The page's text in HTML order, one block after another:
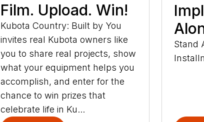
Film. Upload. Win!
Kubota Country: Built by You
invites real Kubota owners like
you to share real projects, show
what your equipment helps you
accomplish, and enter for the
chance to win prizes that
celebrate life in Ku...
Stand